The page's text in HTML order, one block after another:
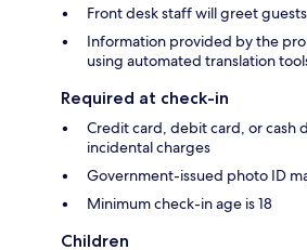
Front desk staff will greet
Information provided by the
using automated translation
Required at check-in
Credit card, debit card, or cash
incidental charges
Government-issued photo ID
Minimum check-in age is 18
Children